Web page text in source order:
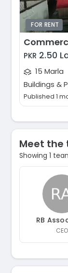
FOR RENT
PKR 2.50
15 Marla
Buildings &
Published 1
Meet the
Showing 1
RB
CEO